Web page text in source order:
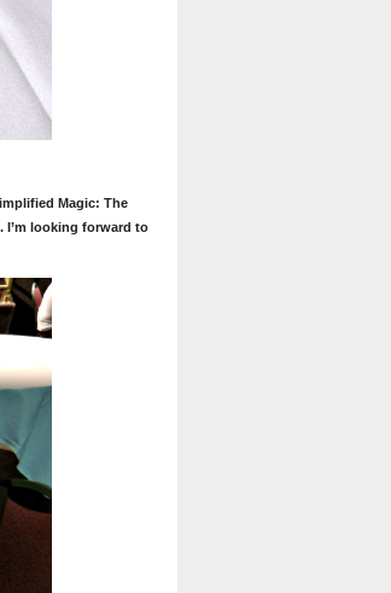
Magic: The
I’m looking forward to